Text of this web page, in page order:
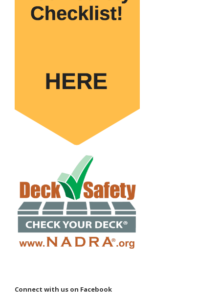
Connect with us on Facebook